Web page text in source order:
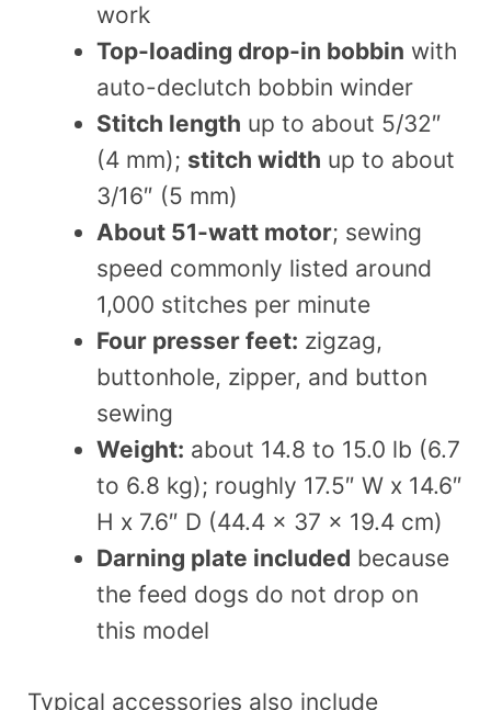
work
Top-loading drop-in bobbin with
auto-declutch bobbin winder
Stitch length up to about 5/32″
(4 mm); stitch width up to about
3/16″ (5 mm)
About 51-watt motor; sewing
speed commonly listed around
1,000 stitches per minute
Four presser feet: zigzag,
buttonhole, zipper, and button
sewing
Weight: about 14.8 to 15.0 lb (6.7
to 6.8 kg); roughly 17.5″ W x 14.6″
H x 7.6″ D (44.4 x 37 x 19.4 cm)
Darning plate included because
the feed dogs do not drop on
this model
Typical accessories also include